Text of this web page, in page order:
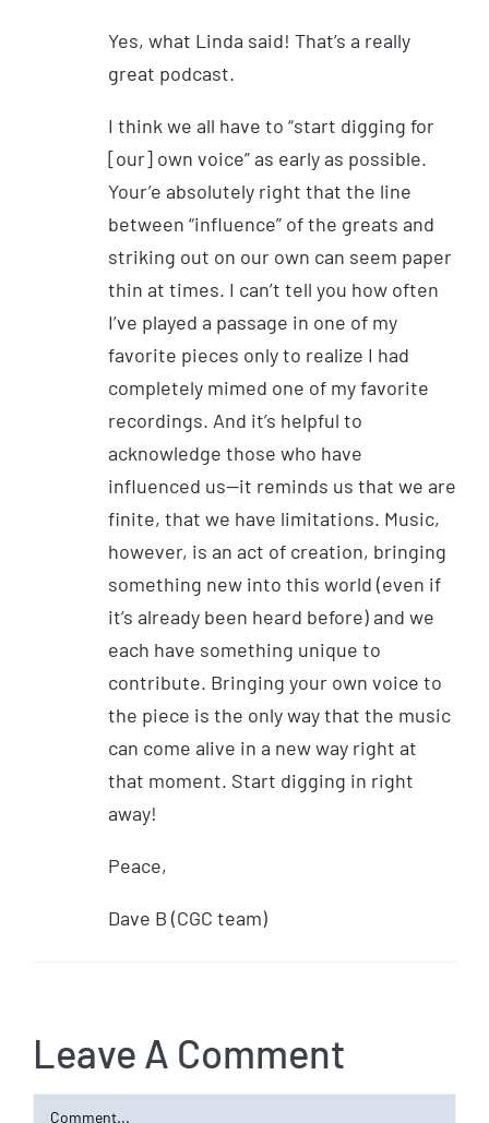
Yes, what Linda said! That’s a really
great podcast.
I think we all have to “start digging for
[our] own voice” as early as possible.
Your’e absolutely right that the line
between “influence” of the greats and
striking out on our own can seem paper
thin at times. I can’t tell you how often
I’ve played a passage in one of my
favorite pieces only to realize I had
completely mimed one of my favorite
recordings. And it’s helpful to
acknowledge those who have
influenced us—it reminds us that we are
finite, that we have limitations. Music,
however, is an act of creation, bringing
something new into this world (even if
it’s already been heard before) and we
each have something unique to
contribute. Bringing your own voice to
the piece is the only way that the music
can come alive in a new way right at
that moment. Start digging in right
away!
Peace,
Dave B (CGC team)
Leave A Comment
Comment